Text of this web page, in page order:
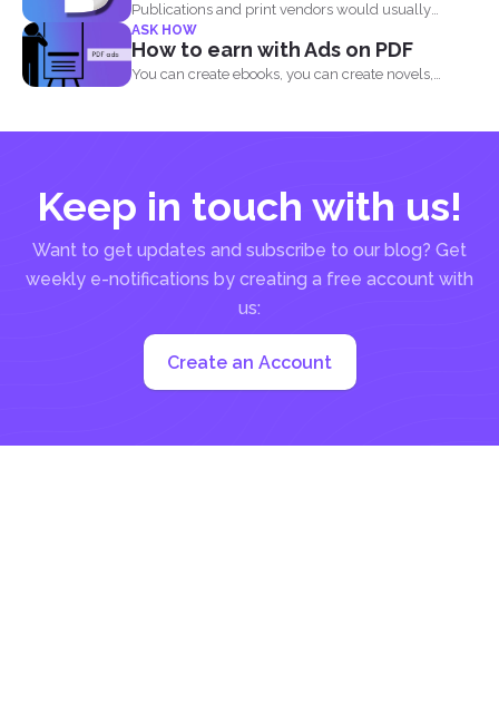
Publications and print vendors would usually
require certain standards before...
ASK HOW
How to earn with Ads on PDF
You can create ebooks, you can create novels,
Keep in touch with us!
Want to get updates and subscribe to our blog? Get
weekly e-notifications by creating a free account with
us:
Create an Account